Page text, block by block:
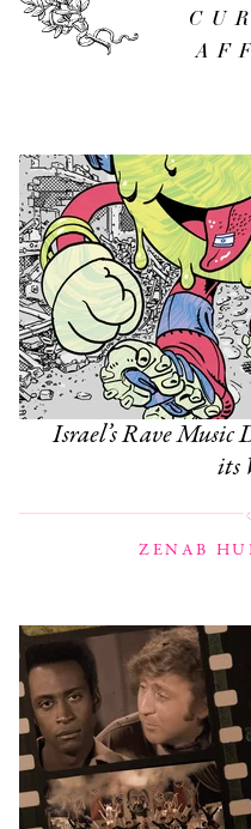
Israel’s Rave
its
ZENAB